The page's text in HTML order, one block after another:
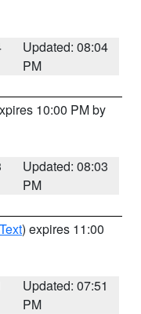
Updated: 08:04
PM
10:00 PM by
Updated: 08:03
PM
) expires 11:00
Updated: 07:51
PM